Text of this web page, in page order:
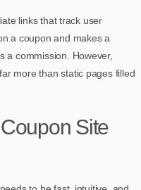
links that track user
a coupon and makes a
a commission. However,
more than static pages filled
Site